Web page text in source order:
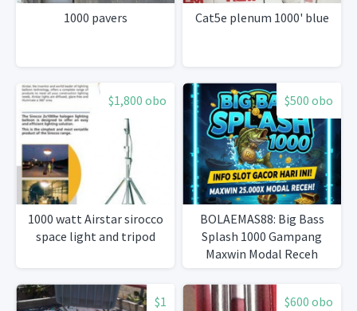
1000 pavers Cat5e plenum 1000' blue
$1,800 obo
1000 watt Airstar sirocco
space light and tripod
$500 obo
BOLAEMAS88: Big Bass
Splash 1000 Gampang
Maxwin Modal Receh
$1 $600 obo